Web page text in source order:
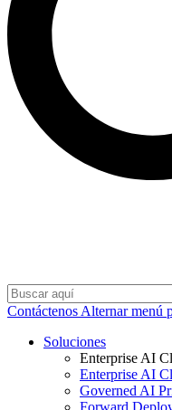
Contáctenos Alternar menú
Soluciones
Enterprise AI
Enterprise AI
Governed AI